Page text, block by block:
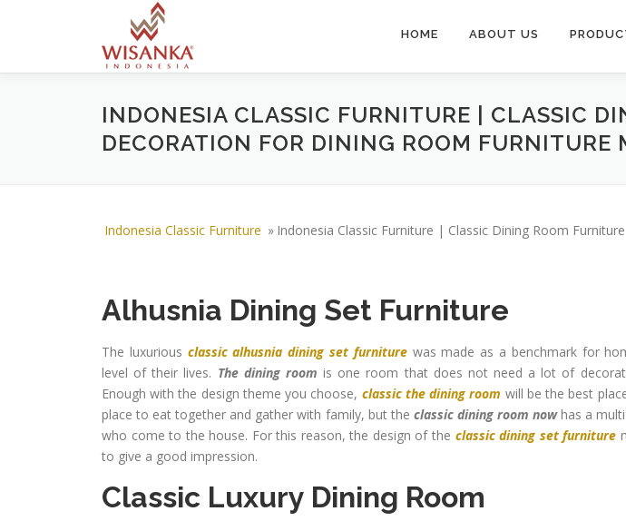
HOME ABOUT US
INDONESIA CLASSIC FURNITURE | CLASSIC
DECORATION FOR DINING ROOM FURNITURE
Indonesia Classic Furniture » Indonesia Classic Furniture | Classic Dining Room
Alhusnia Dining Set Furniture
The luxurious classic alhusnia dining set furniturewas made as a benchmark for
level of their lives. The dining room is one room that does not need a lot of
Enough with the design theme you choose, classic the dining room will be the best
place to eat together and gather with family, but the classic dining room nowhas a
who come to the house. For this reason, the design of the classic dining set furniture
to give a good impression.
Classic Luxury Dining Room